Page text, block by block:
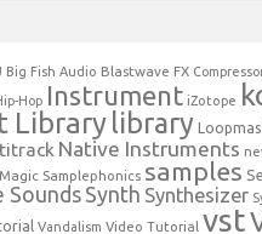
Big Fish Audio Blastwave FX
Hop Instrument iZotope
Librarylibrary
Native Instruments
Samplephonics samples
Sounds Synth Synthesizer
Vandalism Video Tutorial vst